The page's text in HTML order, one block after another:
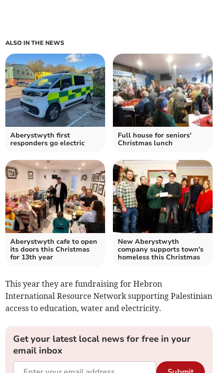
ALSO IN THE NEWS
Aberystwyth first
responders go electric
Full house for seniors'
Christmas lunch
Aberystwyth cafe to open
its doors this Christmas
for 13th year
New Aberystwyth
company supports town's
homeless this Christmas
This year they are fundraising for Hebron
International Resource Network supporting Palestinian
access to education, water and electricity.
Get your latest local news for free in your
email inbox